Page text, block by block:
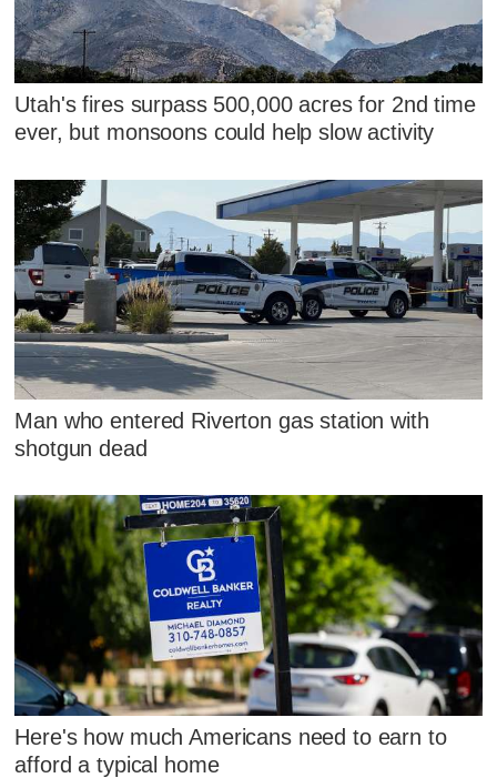
Utah's fires surpass 500,000 acres for 2nd time
ever, but monsoons could help slow activity
Man who entered Riverton gas station with
shotgun dead
Here's how much Americans need to earn to
afford a typical home